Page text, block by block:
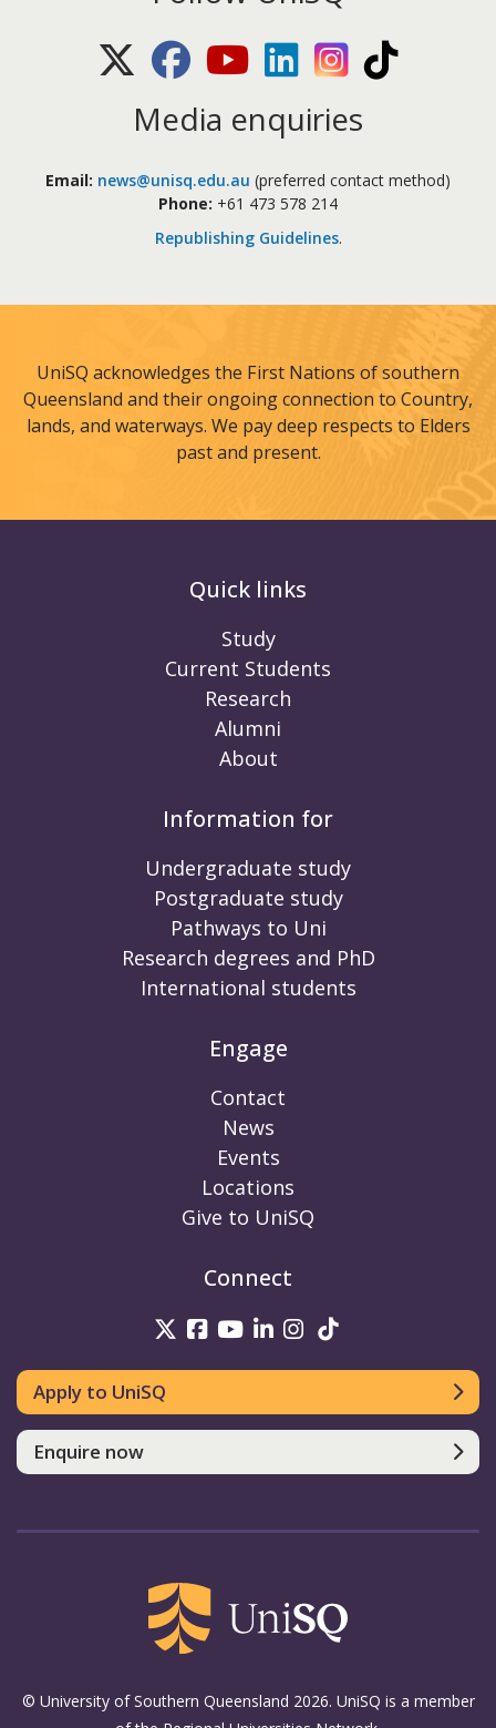
X (Twitter)FacebookYoutubeLinkedIn Instagram
Media enquiries
Email: news@unisq.edu.au (preferred contact method)
Phone: +61 473 578 214
Republishing Guidelines.
UniSQ acknowledges the First Nations of southern
Queensland and their ongoing connection to Country,
lands, and waterways. We pay deep respects to Elders
past and present.
Quick links
Study
Current Students
Research
Alumni
About
Information for
Undergraduate study
Postgraduate study
Pathways to Uni
Research degrees and PhD
International students
Engage
Contact
News
Events
Locations
Give to UniSQ
Connect
UniSQ on Twitter
UniSQ on Facebook
UniSQ on Youtube
UniSQ on linkedin
UniSQ on
Apply to UniSQ
Enquire now
© University of Southern Queensland 2026. UniSQ is a member